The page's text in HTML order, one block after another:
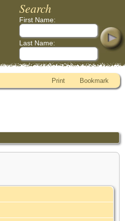
Search
First Name:
Last Name:
Print Bookmark